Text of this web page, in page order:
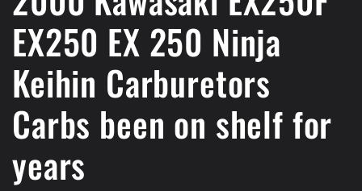
EX250 EX 250 Ninja
Keihin Carburetors
Carbs been on shelf for
years